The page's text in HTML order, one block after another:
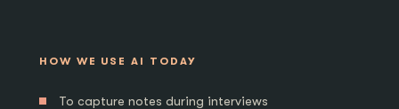
HOW WE USE AI TODAY
To capture notes during interviews